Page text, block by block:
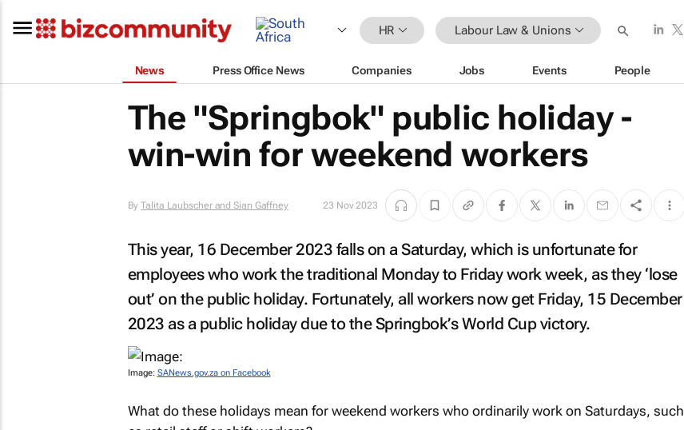
HR Labour Law & Unions
News Press Office News Companies Jobs Events People
The "Springbok" public holiday -
win-win for weekend workers
ByTalita Laubscher and Sian Gaffney 23 Nov 2023
This year, 16 December 2023 falls on a Saturday, which is unfortunate for
employees who work the traditional Monday to Friday work week, as they ‘lose
out’ on the public holiday. Fortunately, all workers now get Friday, 15 December
2023 as a public holiday due to the Springbok’s World Cup victory.
Image: SANews.gov.za on Facebook
What do these holidays mean for weekend workers who ordinarily work on Saturdays, such